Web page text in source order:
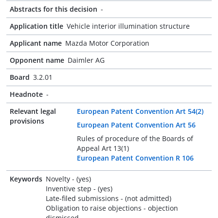
Abstracts for this decision -
Application title Vehicle interior illumination structure
Applicant name Mazda Motor Corporation
Opponent name Daimler AG
Board 3.2.01
Headnote -
Relevant legal
provisions
European Patent Convention Art 54(2)
European Patent Convention Art 56
Rules of procedure of the Boards of
Appeal Art 13(1)
European Patent Convention R 106
Keywords Novelty - (yes)
Inventive step - (yes)
Late-filed submissions - (not admitted)
Obligation to raise objections - objection